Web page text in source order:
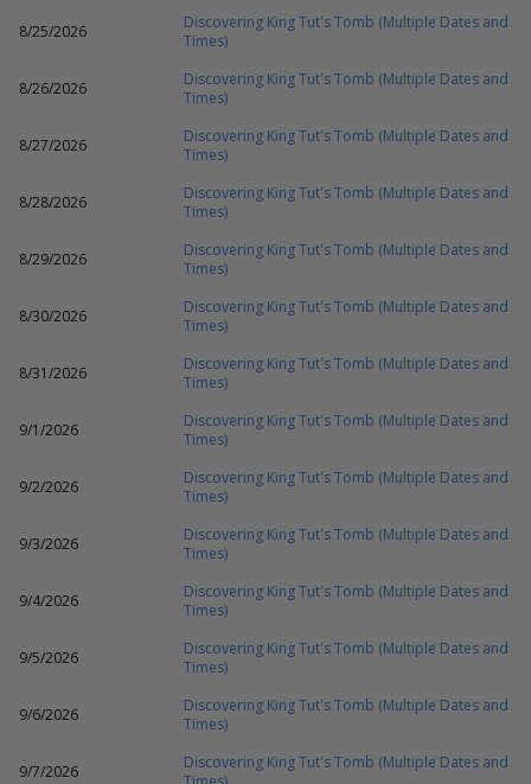
8/25/2026
Discovering King Tut's Tomb (Multiple Dates and
Times)
8/26/2026
Discovering King Tut's Tomb (Multiple Dates and
Times)
8/27/2026
Discovering King Tut's Tomb (Multiple Dates and
Times)
8/28/2026
Discovering King Tut's Tomb (Multiple Dates and
Times)
8/29/2026
Discovering King Tut's Tomb (Multiple Dates and
Times)
8/30/2026
Discovering King Tut's Tomb (Multiple Dates and
Times)
8/31/2026
Discovering King Tut's Tomb (Multiple Dates and
Times)
9/1/2026
Discovering King Tut's Tomb (Multiple Dates and
Times)
9/2/2026
Discovering King Tut's Tomb (Multiple Dates and
Times)
9/3/2026
Discovering King Tut's Tomb (Multiple Dates and
Times)
9/4/2026
Discovering King Tut's Tomb (Multiple Dates and
Times)
9/5/2026
Discovering King Tut's Tomb (Multiple Dates and
Times)
9/6/2026
Discovering King Tut's Tomb (Multiple Dates and
Times)
9/7/2026
Discovering King Tut's Tomb (Multiple Dates and